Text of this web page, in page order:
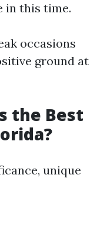
in this time.
occasions
ground at
the Best
unique